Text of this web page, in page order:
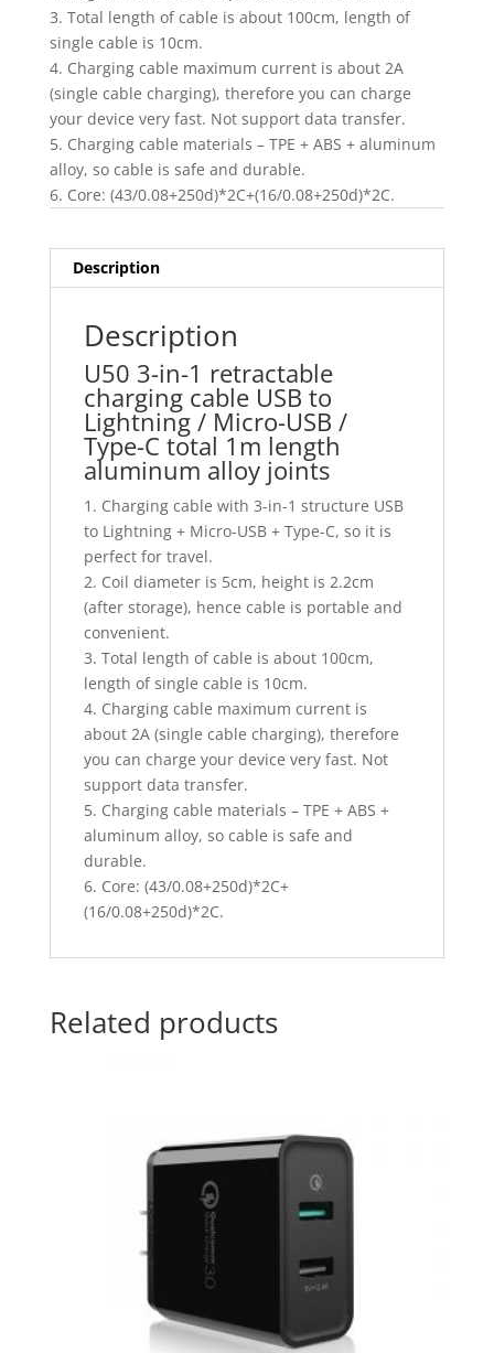
3. Total length of cable is about 100cm, length of
single cable is 10cm.
4. Charging cable maximum current is about 2A
(single cable charging), therefore you can charge
your device very fast. Not support data transfer.
5. Charging cable materials – TPE + ABS + aluminum
alloy, so cable is safe and durable.
6. Core: (43/0.08+250d)*2C+(16/0.08+250d)*2C.
Description
Description
U50 3-in-1 retractable
charging cable USB to
Lightning / Micro-USB /
Type-C total 1m length
aluminum alloy joints
1. Charging cable with 3-in-1 structure USB
to Lightning + Micro-USB + Type-C, so it is
perfect for travel.
2. Coil diameter is 5cm, height is 2.2cm
(after storage), hence cable is portable and
convenient.
3. Total length of cable is about 100cm,
length of single cable is 10cm.
4. Charging cable maximum current is
about 2A (single cable charging), therefore
you can charge your device very fast. Not
support data transfer.
5. Charging cable materials – TPE + ABS +
aluminum alloy, so cable is safe and
durable.
6. Core: (43/0.08+250d)*2C+
(16/0.08+250d)*2C.
Related products